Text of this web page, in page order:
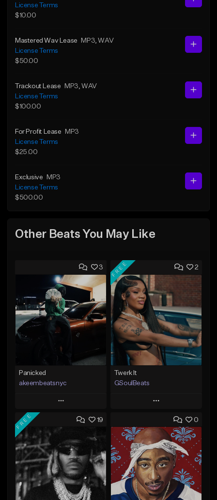
License Terms
$10.00
Mastered Wav Lease MP3 , WAV
License Terms
$50.00
Trackout Lease MP3 , WAV
License Terms
$100.00
For Profit Lease
MP3
License Terms
$25.00
Exclusive
MP3
License Terms
$500.00
Other Beats You May Like
3
Panicked
akeembeatsnyc
Play
Add to Queue
Add To Playlist
Like Beat
From $20.00
Find similar
2
FREE
Twerk It
GSoulBeats
Play
Add to Queue
Add To Playlist
Like Beat
Download Item
From $29.99
19
FREE 0